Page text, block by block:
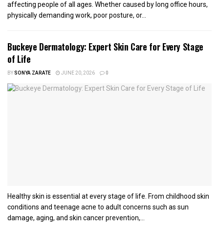
affecting people of all ages. Whether caused by long office hours,
physically demanding work, poor posture, or...
Buckeye Dermatology: Expert Skin Care for Every Stage
of Life
BYSONYA ZARATE JUNE 20, 2026 0
Healthy skin is essential at every stage of life. From childhood skin
conditions and teenage acne to adult concerns such as sun
damage, aging, and skin cancer prevention,...